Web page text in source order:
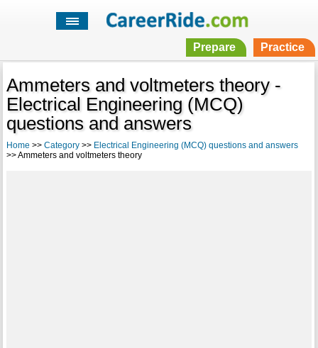
Prepare Practice
Ammeters and voltmeters theory -
Electrical Engineering (MCQ)
questions and answers
Home >> Category>> Electrical Engineering (MCQ) questions and answers
>> Ammeters and voltmeters theory